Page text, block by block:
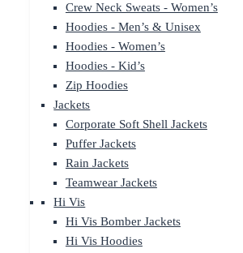
Crew Neck Sweats - Women’s
Hoodies - Men’s & Unisex
Hoodies - Women’s
Hoodies - Kid’s
Zip Hoodies
Jackets
Corporate Soft Shell Jackets
Puffer Jackets
Rain Jackets
Teamwear Jackets
Hi Vis
Hi Vis Bomber Jackets
Hi Vis Hoodies